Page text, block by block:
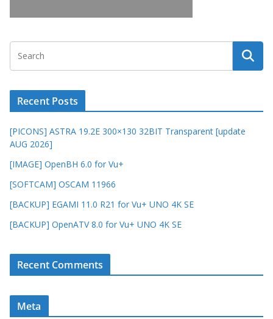
Recent Posts
[PICONS] ASTRA 19.2E 300×130 32BIT Transparent [update
AUG 2026]
[IMAGE] OpenBH 6.0 for Vu+
[SOFTCAM] OSCAM 11966
[BACKUP] EGAMI 11.0 R21 for Vu+ UNO 4K SE
[BACKUP] OpenATV 8.0 for Vu+ UNO 4K SE
Recent Comments
Meta